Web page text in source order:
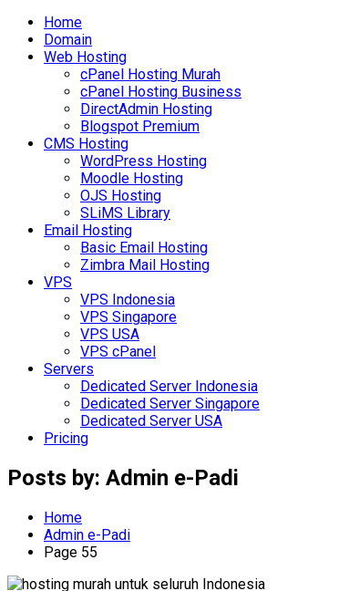
Home
Domain
Web Hosting
cPanel Hosting Murah
cPanel Hosting Business
DirectAdmin Hosting
Blogspot Premium
CMS Hosting
WordPress Hosting
Moodle Hosting
OJS Hosting
SLiMS Library
Email Hosting
Basic Email Hosting
Zimbra Mail Hosting
VPS
VPS Indonesia
VPS Singapore
VPS USA
VPS cPanel
Servers
Dedicated Server Indonesia
Dedicated Server Singapore
Dedicated Server USA
Pricing
Posts by: Admin e-Padi
Home
Admin e-Padi
Page 55